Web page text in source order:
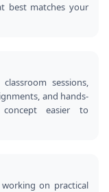
best matches your
sessions,
and hands-
easier to
on practical